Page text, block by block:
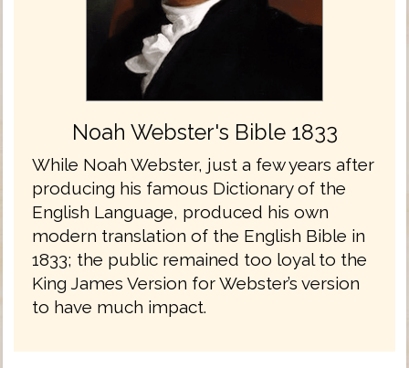
Noah Webster's Bible 1833
While Noah Webster, just a few years after
producing his famous Dictionary of the
English Language, produced his own
modern translation of the English Bible in
1833; the public remained too loyal to the
King James Version for Webster’s version
to have much impact.